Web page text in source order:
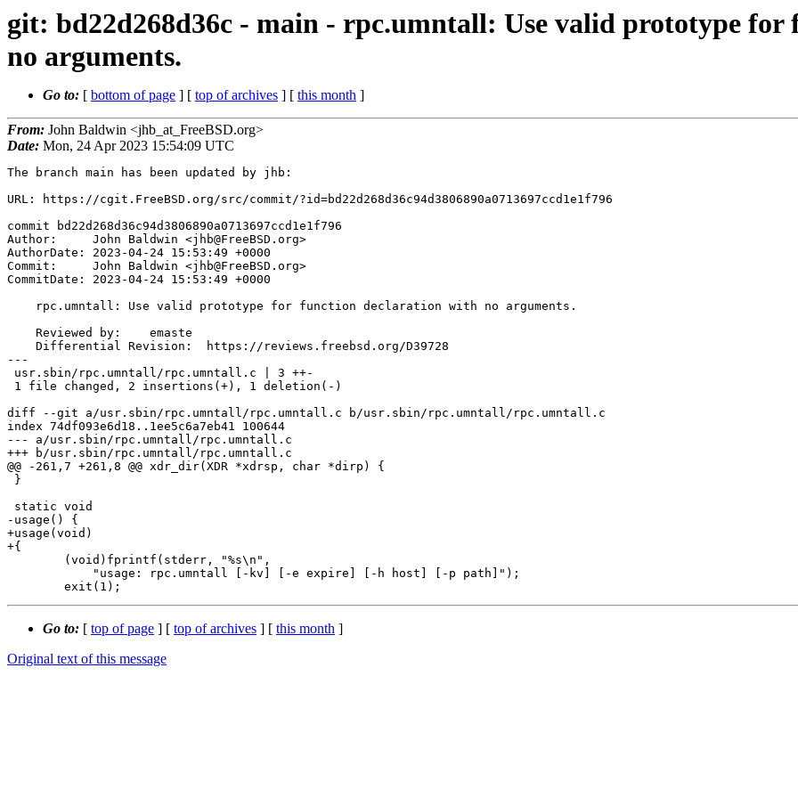
git: bd22d268d36c - main - rpc.umntall: Use valid prototype
no arguments.
Go to: [ bottom of page ] [ top of archives ] [ this month ]
From: John Baldwin <jhb_at_FreeBSD.org>
Date: Mon, 24 Apr 2023 15:54:09 UTC
The branch main has been updated by jhb:
URL: https://cgit.FreeBSD.org/src/commit/?id=bd22d268d36c94d3806890a0713697ccd1e1f796
commit bd22d268d36c94d3806890a0713697ccd1e1f796
Author:     John Baldwin <jhb@FreeBSD.org>
AuthorDate: 2023-04-24 15:53:49 +0000
Commit:     John Baldwin <jhb@FreeBSD.org>
CommitDate: 2023-04-24 15:53:49 +0000
---
diff --git a/usr.sbin/rpc.umntall/rpc.umntall.c b/usr.sbin/rpc.umntall/rpc.umntall.c
index 74df093e6d18..1ee5c6a7eb41 100644
--- a/usr.sbin/rpc.umntall/rpc.umntall.c
+++ b/usr.sbin/rpc.umntall/rpc.umntall.c
@@ -261,7 +261,8 @@ xdr_dir(XDR *xdrsp, char *dirp) {
-usage() {
+usage(void)
+{
Go to: [ top of page ] [ top of archives ] [ this month ]
Original text of this message